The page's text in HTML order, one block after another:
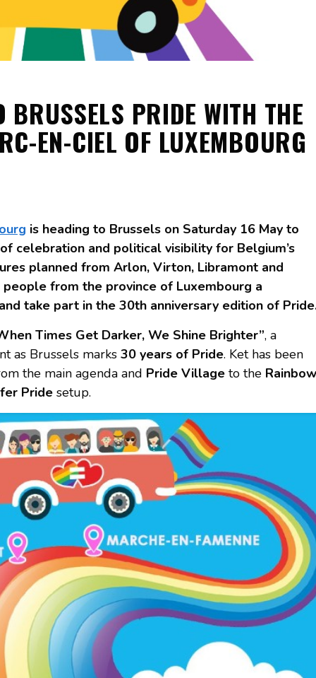
BRUSSELS PRIDE WITH THE
EN-CIEL OF LUXEMBOURG
is heading to Brussels on Saturday 16 May to
celebration and political visibility for Belgium’s
planned from Arlon, Virton, Libramont and
from the province of Luxembourg a
take part in the 30th anniversary edition of
Times Get Darker, We Shine Brighter”, a
as Brussels marks 30 years of Pride. Ket has been
the main agenda and Pride Villageto the Rainbow
Pridesetup.